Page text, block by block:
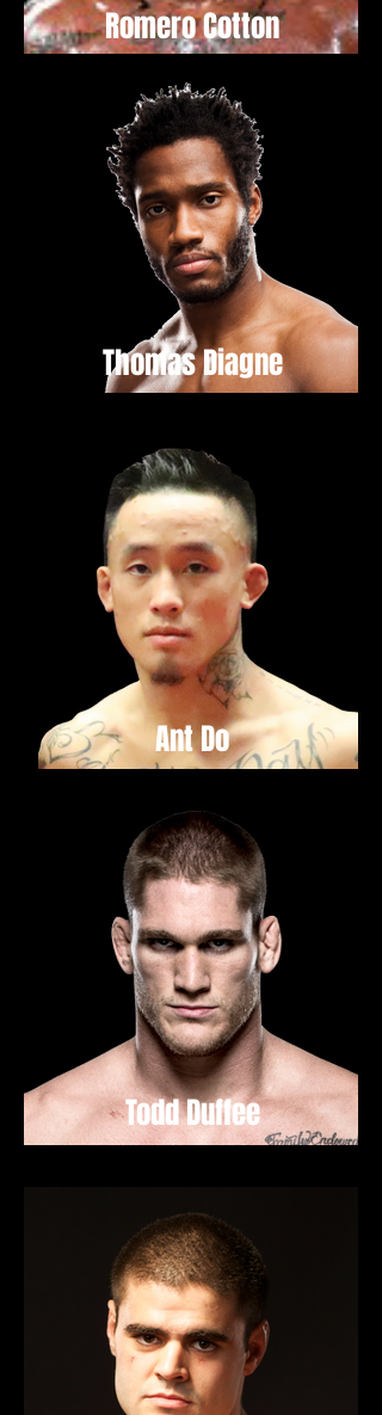
Romero Cotton
Thomas Diagne
Ant Do
Todd Duffee